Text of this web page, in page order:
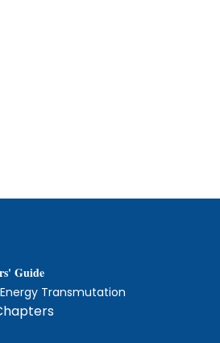
Guide
Transmutation